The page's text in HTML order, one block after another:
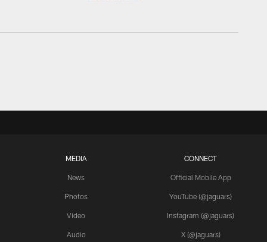
MEDIA
News
Photos
Video
Audio
CONNECT
Official Mobile App
YouTube (@jaguars)
Instagram (@jaguars)
X (@jaguars)